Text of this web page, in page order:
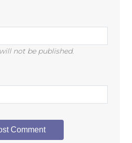
not be published.